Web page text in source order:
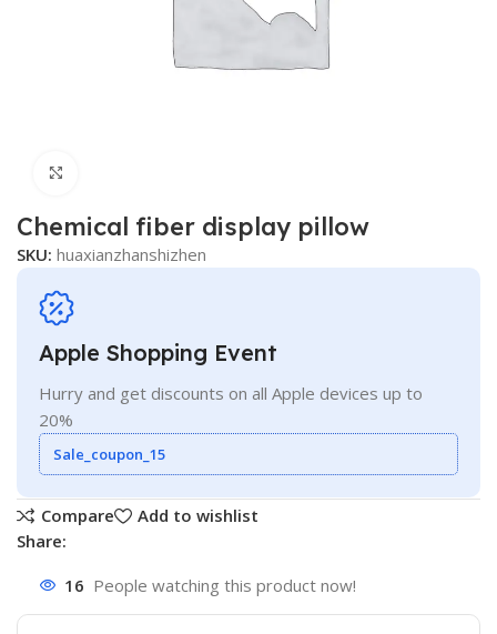
Chemical fiber display pillow
SKU:huaxianzhanshizhen
Apple Shopping Event
Hurry and get discounts on all Apple devices up to
20%
Sale_coupon_15
Compare
Add to wishlist
Share:
16 People watching this product now!